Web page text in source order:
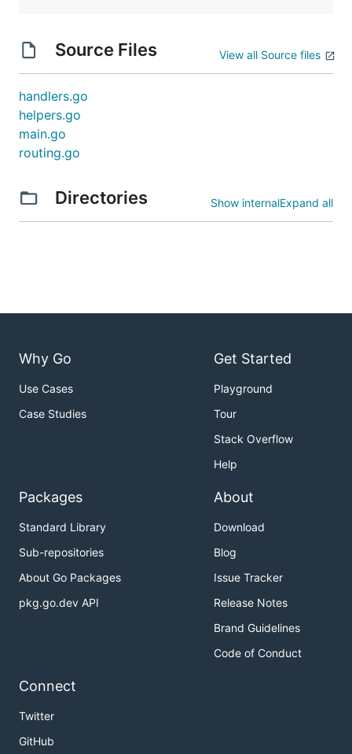
Source Files View all Source files
handlers.go
helpers.go
main.go
routing.go
Directories Show internalExpand all
Why Go
Use Cases
Case Studies
Get Started
Playground
Tour
Stack Overflow
Help
Packages
Standard Library
Sub-repositories
About Go Packages
pkg.go.dev API
About
Download
Blog
Issue Tracker
Release Notes
Brand Guidelines
Code of Conduct
Connect
Twitter
GitHub